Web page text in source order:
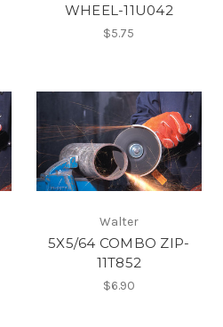
WHEEL-11U042
$5.75
Walter
5X5/64 COMBO ZIP-
11T852
$6.90